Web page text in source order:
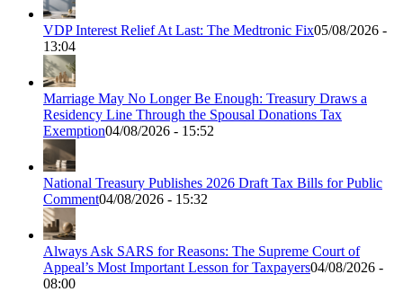
VDP Interest Relief At Last: The Medtronic Fix05/08/2026 -
13:04
Marriage May No Longer Be Enough: Treasury Draws a
Residency Line Through the Spousal Donations Tax
Exemption04/08/2026 - 15:52
National Treasury Publishes 2026 Draft Tax Bills for Public
Comment04/08/2026 - 15:32
Always Ask SARS for Reasons: The Supreme Court of
Appeal’s Most Important Lesson for Taxpayers04/08/2026 -
08:00